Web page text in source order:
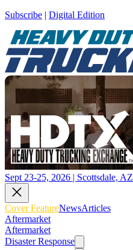
Subscribe | Digital Edition
Sept 23-25, 2026 | Scottsdale, AZ
Cover FeatureNewsArticles
Aftermarket
Aftermarket
Disaster Response